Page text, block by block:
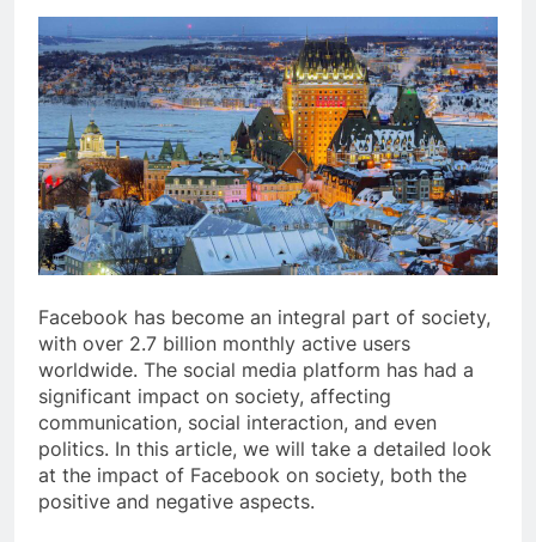
Facebook has become an integral part of society,
with over 2.7 billion monthly active users
worldwide. The social media platform has had a
significant impact on society, affecting
communication, social interaction, and even
politics. In this article, we will take a detailed look
at the impact of Facebook on society, both the
positive and negative aspects.